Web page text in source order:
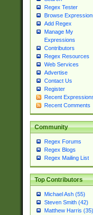
Regex Tester
Browse
Add Regex
Manage My
Expressions
Contributors
Regex Resources
Web Services
Advertise
Contact Us
Register
Recent
Recent Comments
Community
Regex Forums
Regex Blogs
Regex Mailing List
Top Contributors
Michael Ash (55)
Steven Smith (42)
Matthew Harris (35)